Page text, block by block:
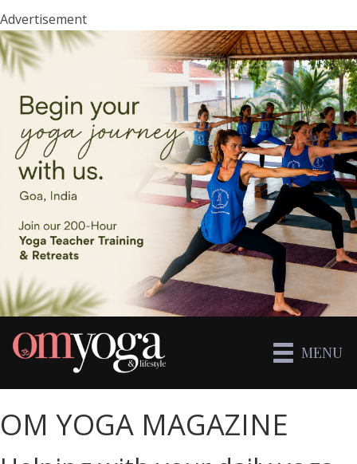
Advertisement
MENU
OM YOGA MAGAZINE